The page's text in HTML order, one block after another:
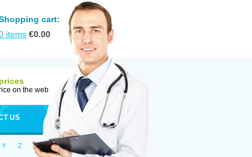
cart:
items €0.00
on the web
US
Y Z